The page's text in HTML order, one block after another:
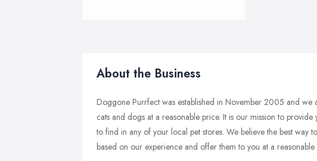
About the Business
Doggone Purrfect was established in November 2005 and
cats and dogs at a reasonable price. It is our mission to
to find in any of your local pet stores. We believe the best way
based on our experience and offer them to you at a reasonable